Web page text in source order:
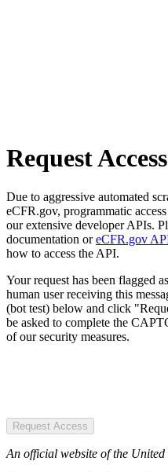
Request Access
Due to aggressive automated
eCFR.gov, programmatic
our extensive developer APIs.
documentation oreCFR.gov
how to access the API.
Your request has been flagged
human user receiving this
(bot test) below and click
be asked to complete the
of our security measures.
Request Access
An official website of the United